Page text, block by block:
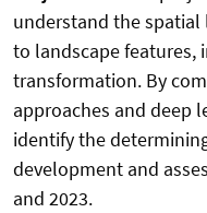
understand the
to landscape features,
transformation. By
approaches and deep
identify the
development and
and 2023.